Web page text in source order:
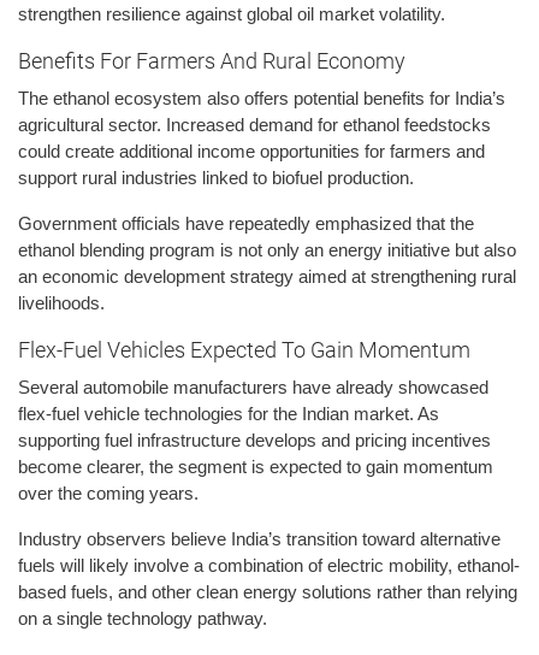
strengthen resilience against global oil market volatility.
Benefits For Farmers And Rural Economy
The ethanol ecosystem also offers potential benefits for India’s
agricultural sector. Increased demand for ethanol feedstocks
could create additional income opportunities for farmers and
support rural industries linked to biofuel production.
Government officials have repeatedly emphasized that the
ethanol blending program is not only an energy initiative but also
an economic development strategy aimed at strengthening rural
livelihoods.
Flex-Fuel Vehicles Expected To Gain Momentum
Several automobile manufacturers have already showcased
flex-fuel vehicle technologies for the Indian market. As
supporting fuel infrastructure develops and pricing incentives
become clearer, the segment is expected to gain momentum
over the coming years.
Industry observers believe India’s transition toward alternative
fuels will likely involve a combination of electric mobility, ethanol-
based fuels, and other clean energy solutions rather than relying
on a single technology pathway.